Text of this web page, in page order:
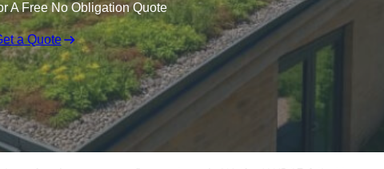
A Free No Obligation Quote
a Quote